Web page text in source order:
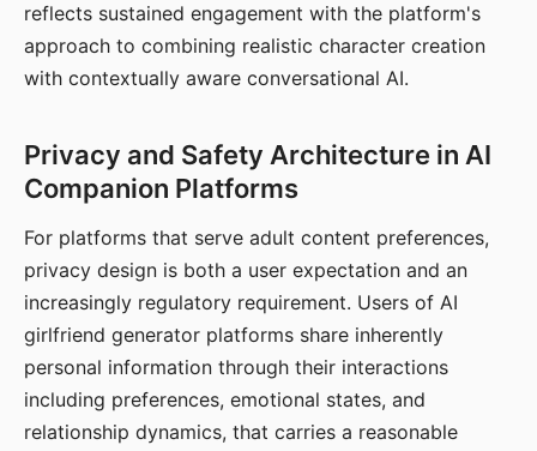
reflects sustained engagement with the platform's
approach to combining realistic character creation
with contextually aware conversational AI.
Privacy and Safety Architecture in AI
Companion Platforms
For platforms that serve adult content preferences,
privacy design is both a user expectation and an
increasingly regulatory requirement. Users of AI
girlfriend generator platforms share inherently
personal information through their interactions
including preferences, emotional states, and
relationship dynamics, that carries a reasonable